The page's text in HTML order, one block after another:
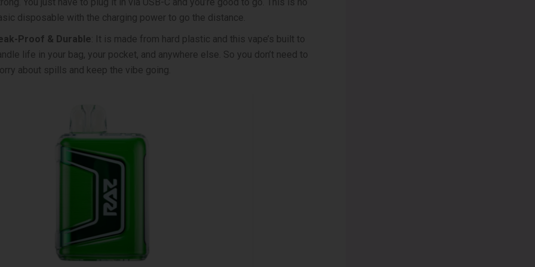
disposable with the charging power to go the distance.
Proof & Durable: It is made from hard plastic and this vape’s built to
life in your bag, your pocket, and anywhere else. So you don’t need to
about spills and keep the vibe going.